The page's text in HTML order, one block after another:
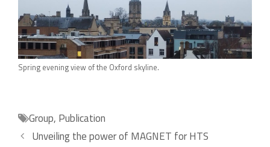
Spring evening view of the Oxford skyline.
Categories
Group, Publication
Unveiling the power of MAGNET for HTS